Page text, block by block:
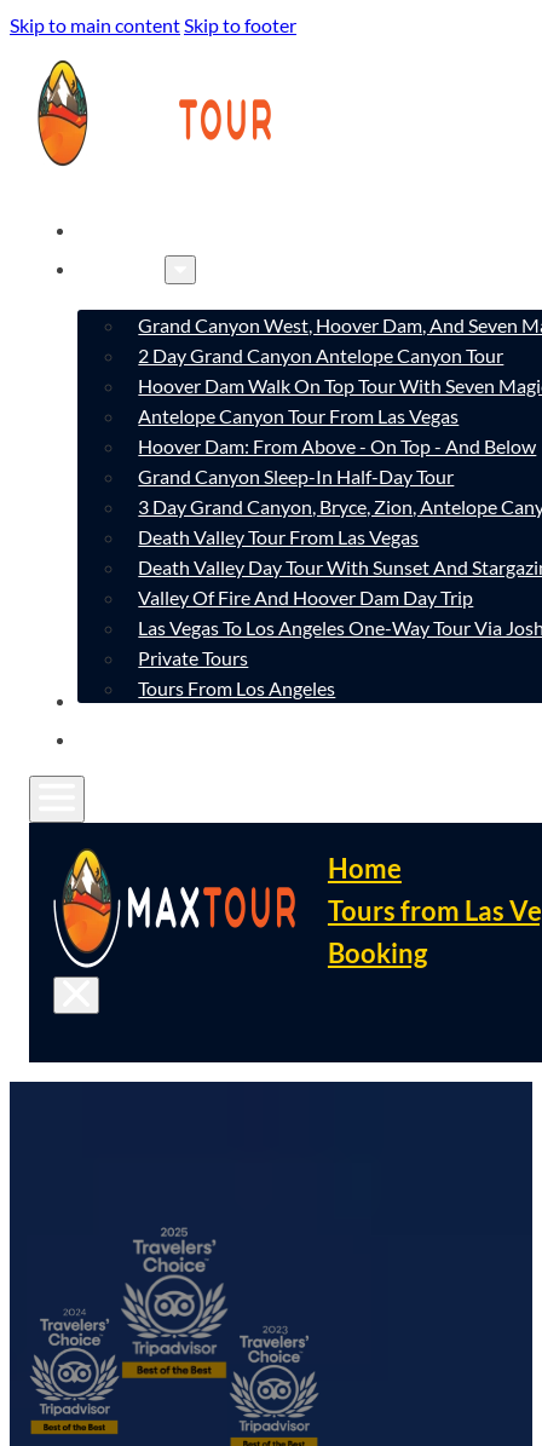
Skip to main contentSkip to footer
Grand Canyon West, Hoover Dam, And Seven
2 Day Grand Canyon Antelope Canyon Tour
Hoover Dam Walk On Top Tour With Seven
Antelope Canyon Tour From Las Vegas
Hoover Dam: From Above - On Top - And Below
Grand Canyon Sleep-In Half-Day Tour
3 Day Grand Canyon, Bryce, Zion, Antelope
Death Valley Tour From Las Vegas
Death Valley Day Tour With Sunset And
Valley Of Fire And Hoover Dam Day Trip
Las Vegas To Los Angeles One-Way Tour Via
Private Tours
Tours From Los Angeles
CONTACT
Home
Tours from Las
Booking